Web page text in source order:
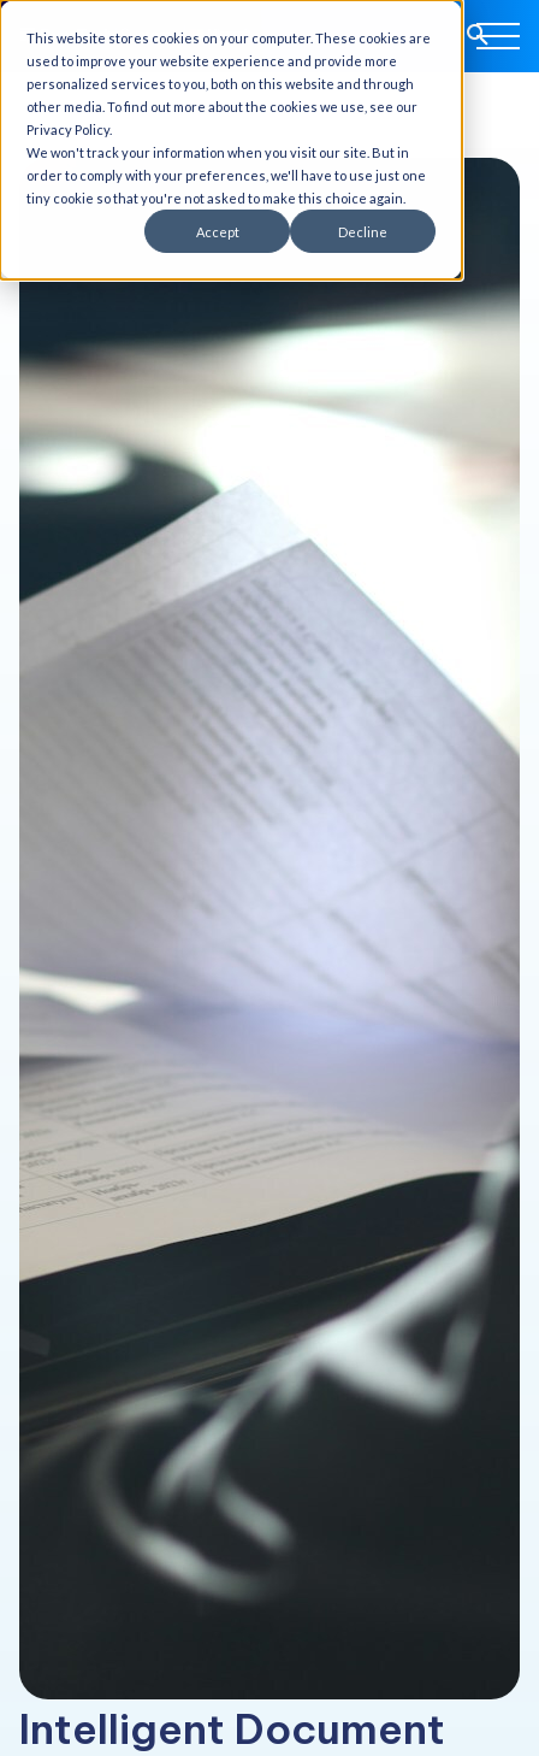
This website stores cookies on your computer. These cookies are
used to improve your website experience and provide more
personalized services to you, both on this website and through
other media. To find out more about the cookies we use, see our
Privacy Policy.
We won't track your information when you visit our site. But in
order to comply with your preferences, we'll have to use just one
tiny cookie so that you're not asked to make this choice again.
Accept Decline
Intelligent Document